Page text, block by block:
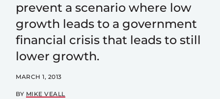
prevent a scenario where low
growth leads to a government
financial crisis that leads to still
lower growth.
MARCH 1, 2013
BY MIKE VEALL